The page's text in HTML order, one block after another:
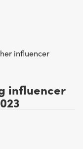
influencer